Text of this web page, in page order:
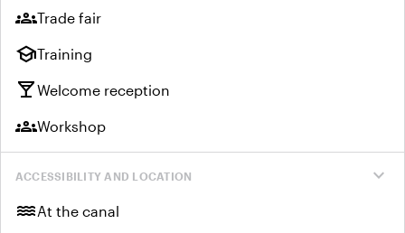
groupsTrade fair
schoolTraining
local_barWelcome reception
groupsWorkshop
expand_more
ACCESSIBILITY AND LOCATION
waterAt the canal